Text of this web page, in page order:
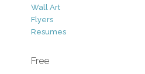
Wall Art
Flyers
Resumes
Free